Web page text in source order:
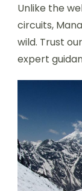
Unlike the
circuits,
wild. Trust our
expert